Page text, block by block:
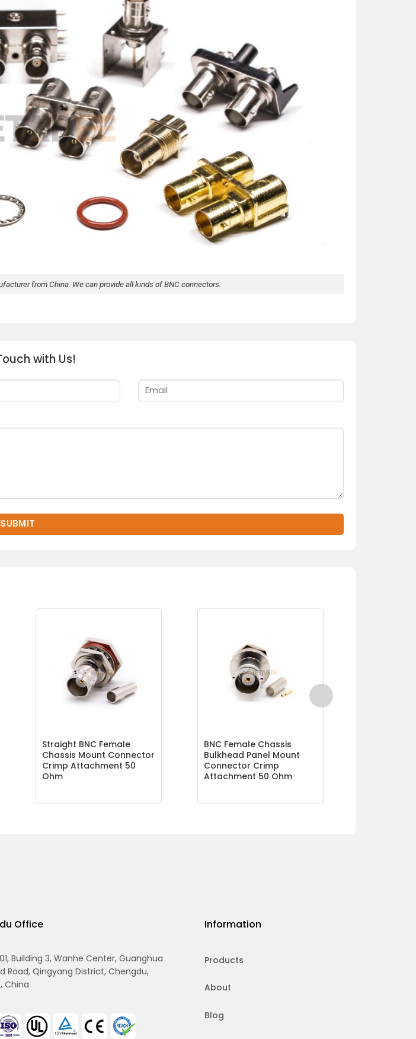
from China. We can provide all kinds of BNC connectors.
with Us!
Straight BNC Female
Chassis Mount Connector
Crimp Attachment 50
Ohm
BNC Female Chassis
Bulkhead Panel Mount
Connector Crimp
Attachment 50 Ohm
Office
Building 3, Wanhe Center, Guanghua
Road, Qingyang District, Chengdu,
China
Information
Products
About
Blog